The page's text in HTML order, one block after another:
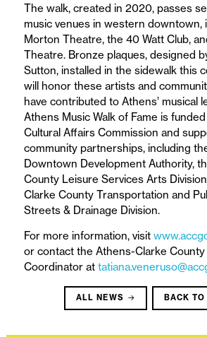
The walk, created in 2020, passes
music venues in western downtown,
Morton Theatre, the 40 Watt Club,
Theatre. Bronze plaques, designed
Sutton, installed in the sidewalk this
will honor these artists and
have contributed to Athens’ musical
Athens Music Walk of Fame is
Cultural Affairs Commission and
community partnerships, including
Downtown Development Authority,
County Leisure Services Arts
Clarke County Transportation and
Streets & Drainage Division.
For more information, visit
or contact the Athens-Clarke County
Coordinator at
ALL NEWS BACK